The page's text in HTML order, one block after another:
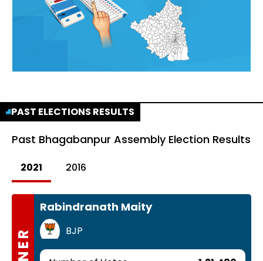
PAST ELECTIONS RESULTS
Past Bhagabanpur Assembly Election Results
2021 2016
Rabindranath Maity
BJP